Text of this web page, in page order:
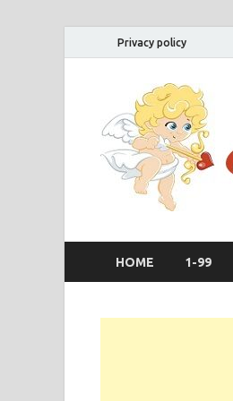
Privacy policy
HOME 1-99